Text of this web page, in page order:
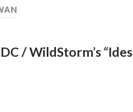
/ WildStorm’s “Ides